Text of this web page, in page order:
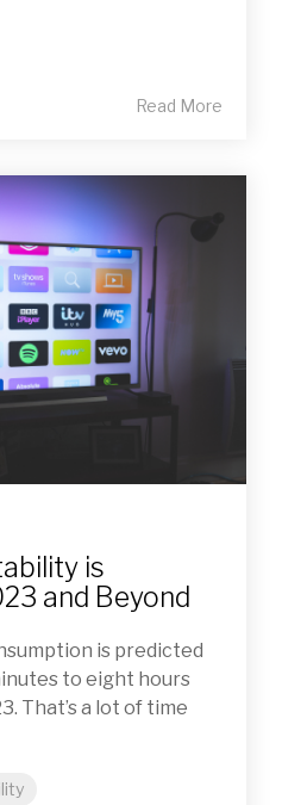
Read More
is
and Beyond
is predicted
to eight hours
That’s a lot of time